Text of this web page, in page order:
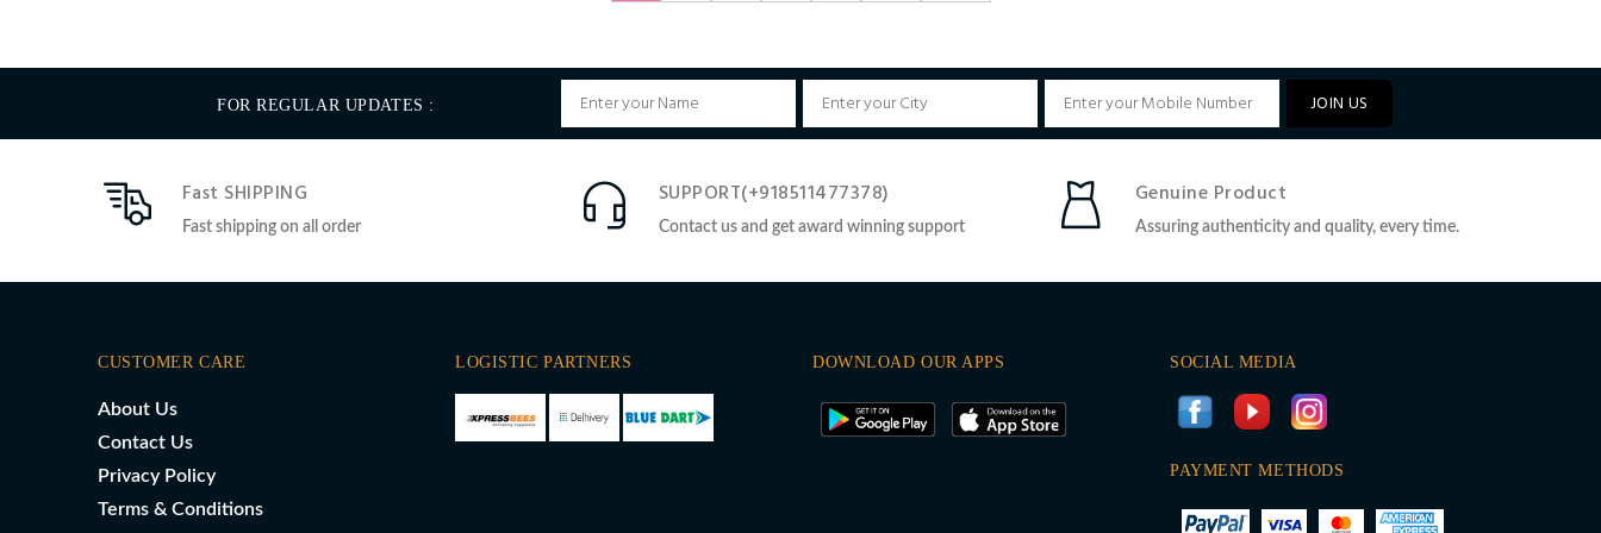
FOR REGULAR UPDATES : JOIN US
Fast SHIPPING
Fast shipping on all order
SUPPORT(+918511477378)
Contact us and get award winning support
Genuine Product
Assuring authenticity and quality, every time.
CUSTOMER CARE
About Us
Contact Us
Privacy Policy
Terms & Conditions
LOGISTIC PARTNERS DOWNLOAD OUR APPS SOCIAL MEDIA
PAYMENT METHODS